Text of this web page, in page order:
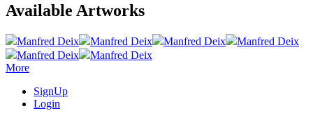
Available Artworks
Manfred Deix Manfred Deix Manfred Deix
Manfred Deix
Manfred Deix
Manfred Deix
More
SignUp
Login